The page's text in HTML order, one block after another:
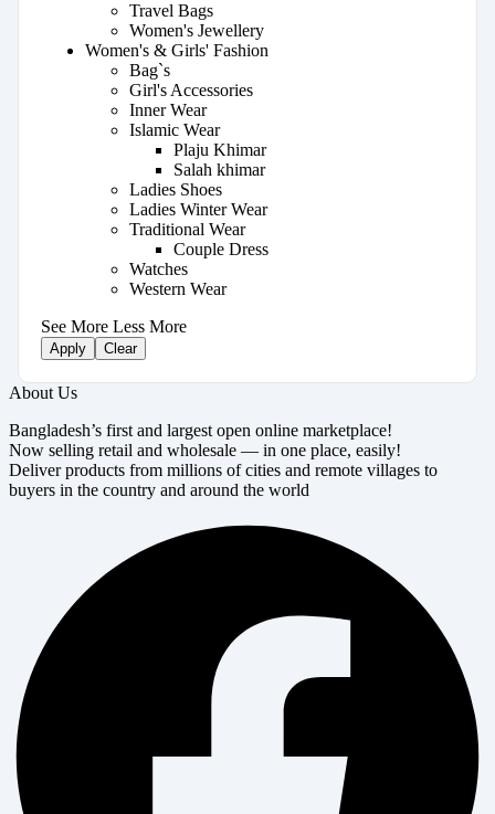
Travel Bags
Women's Jewellery
Women's & Girls' Fashion
Bag`s
Girl's Accessories
Inner Wear
Islamic Wear
Plaju Khimar
Salah khimar
Ladies Shoes
Ladies Winter Wear
Traditional Wear
Couple Dress
Watches
Western Wear
See More Less More
Apply Clear
About Us
Bangladesh’s first and largest open online marketplace!
Now selling retail and wholesale — in one place, easily!
Deliver products from millions of cities and remote villages to
buyers in the country and around the world